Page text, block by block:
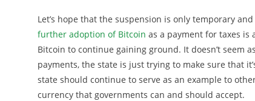
Let’s hope that the suspension is only temporary
further adoption of Bitcoin as a payment for taxes is
Bitcoin to continue gaining ground. It doesn’t seem
payments, the state is just trying to make sure that
state should continue to serve as an example to
currency that governments can and should accept.